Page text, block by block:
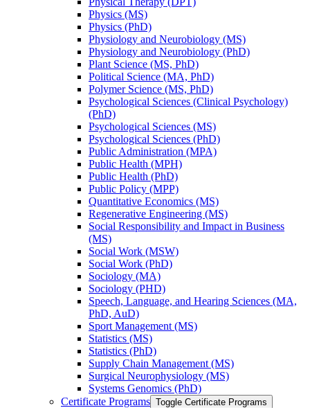
Physics (MS)
Physics (PhD)
Physiology and Neurobiology (MS)
Physiology and Neurobiology (PhD)
Plant Science (MS, PhD)
Political Science (MA, PhD)
Polymer Science (MS, PhD)
Psychological Sciences (Clinical Psychology)
(PhD)
Psychological Sciences (MS)
Psychological Sciences (PhD)
Public Administration (MPA)
Public Health (MPH)
Public Health (PhD)
Public Policy (MPP)
Quantitative Economics (MS)
Regenerative Engineering (MS)
Social Responsibility and Impact in Business
(MS)
Social Work (MSW)
Social Work (PhD)
Sociology (MA)
Sociology (PHD)
Speech, Language, and Hearing Sciences (MA,
PhD, AuD)
Sport Management (MS)
Statistics (MS)
Statistics (PhD)
Supply Chain Management (MS)
Surgical Neurophysiology (MS)
Systems Genomics (PhD)
Certificate Programs Toggle Certificate Programs